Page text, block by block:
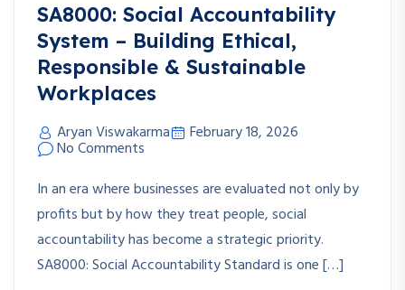
SA8000: Social Accountability
System – Building Ethical,
Responsible & Sustainable
Workplaces
Aryan Viswakarma February 18, 2026
No Comments
In an era where businesses are evaluated not only by
profits but by how they treat people, social
accountability has become a strategic priority.
SA8000: Social Accountability Standard is one […]